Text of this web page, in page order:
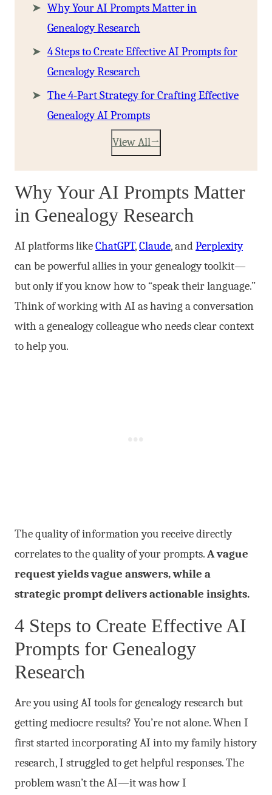
Why Your AI Prompts Matter in
Genealogy Research
4 Steps to Create Effective AI Prompts for
Genealogy Research
The 4-Part Strategy for Crafting Effective
Genealogy AI Prompts
View All
Why Your AI Prompts Matter
in Genealogy Research
AI platforms likeChatGPT,Claude, andPerplexity
can be powerful allies in your genealogy toolkit—
but only if you know how to “speak their language.”
Think of working with AI as having a conversation
with a genealogy colleague who needs clear context
to help you.
The quality of information you receive directly
correlates to the quality of your prompts.A vague
request yields vague answers, while a
strategic prompt delivers actionable insights.
4 Steps to Create Effective AI
Prompts for Genealogy
Research
Are you using AI tools for genealogy research but
getting mediocre results? You’re not alone. When I
first started incorporating AI into my family history
research, I struggled to get helpful responses. The
problem wasn’t the AI—it was how I